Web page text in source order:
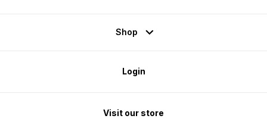
Shop
Login
Visit our store